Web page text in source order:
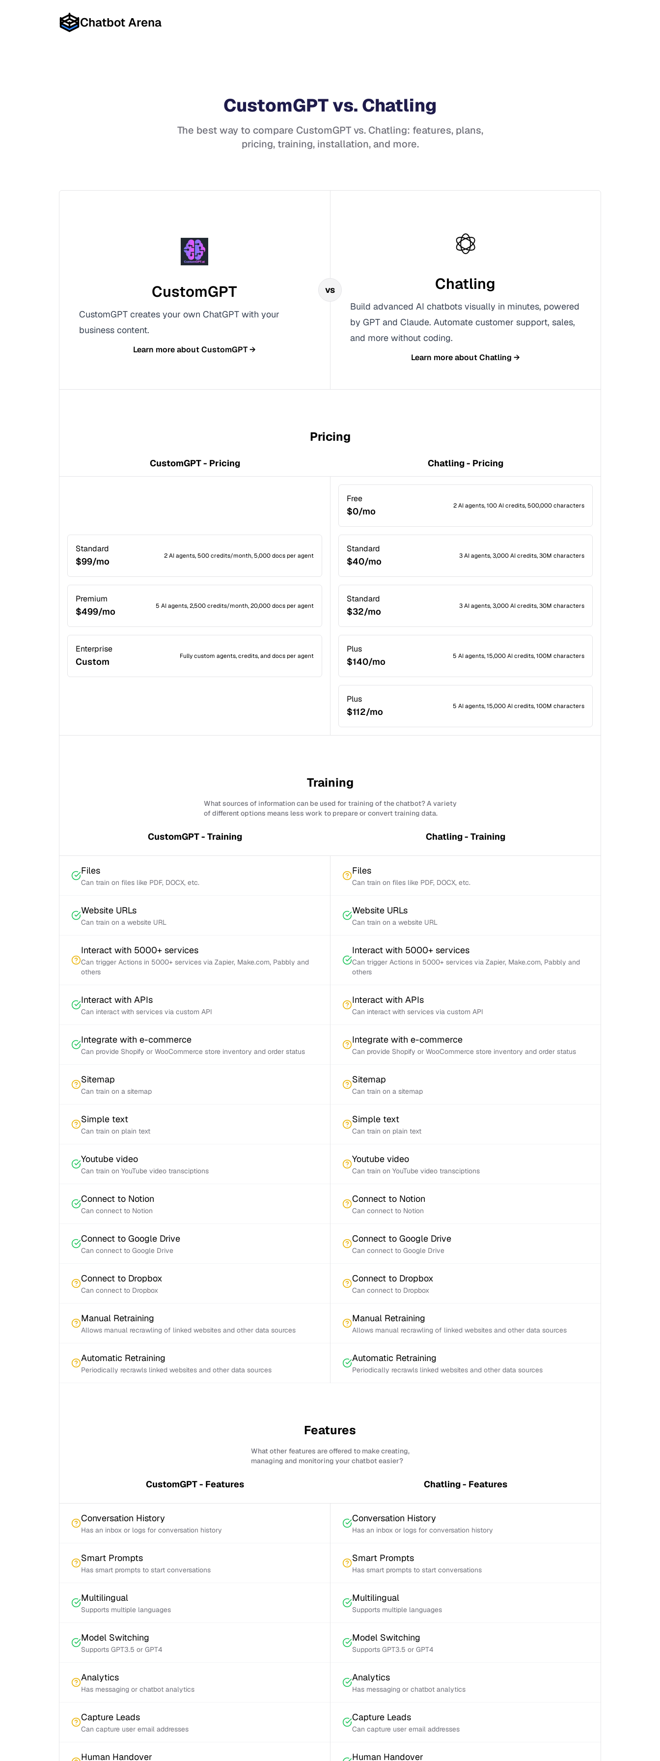
Chatbot Arena
CustomGPTvs. Chatling
The best way to compare CustomGPTvs. Chatling: features, plans,
pricing, training, installation, and more.
CustomGPT
CustomGPT creates your own ChatGPT with your
business content.
Learn more aboutCustomGPT→
Chatling
Build advanced AI chatbots visually in minutes, powered
by GPT and Claude. Automate customer support, sales,
and more without coding.
Learn more aboutChatling →
vs
Pricing
CustomGPT - Pricing Chatling - Pricing
Standard
$99/mo 2 AI agents, 500 credits/month, 5,000 docs per agent
Premium
$499/mo 5 AI agents, 2,500 credits/month, 20,000 docs per agent
Enterprise
Custom Fully custom agents, credits, and docs per agent
Free
$0/mo 2 AI agents, 100 AI credits, 500,000 characters
Standard
$40/mo 3 AI agents, 3,000 AI credits, 30M characters
Standard
$32/mo 3 AI agents, 3,000 AI credits, 30M characters
Plus
$140/mo 5 AI agents, 15,000 AI credits, 100M characters
Plus
$112/mo 5 AI agents, 15,000 AI credits, 100M characters
Training
What sources of information can be used for training of the chatbot? A variety
of different options means less work to prepare or convert training data.
CustomGPT - Training Chatling - Training
Files
Can train on files like PDF, DOCX, etc.
Files
Can train on files like PDF, DOCX, etc.
Website URLs
Can train on a website URL
Website URLs
Can train on a website URL
Interact with 5000+ services
Can trigger Actions in 5000+ services via Zapier, Make.com, Pabbly and
others
Interact with 5000+ services
Can trigger Actions in 5000+ services via Zapier, Make.com, Pabbly and
others
Interact with APIs
Can interact with services via custom API
Interact with APIs
Can interact with services via custom API
Integrate with e-commerce
Can provide Shopify or WooCommerce store inventory and order status
Integrate with e-commerce
Can provide Shopify or WooCommerce store inventory and order status
Sitemap
Can train on a sitemap
Sitemap
Can train on a sitemap
Simple text
Can train on plain text
Simple text
Can train on plain text
Youtube video
Can train on YouTube video transciptions
Youtube video
Can train on YouTube video transciptions
Connect to Notion
Can connect to Notion
Connect to Notion
Can connect to Notion
Connect to Google Drive
Can connect to Google Drive
Connect to Google Drive
Can connect to Google Drive
Connect to Dropbox
Can connect to Dropbox
Connect to Dropbox
Can connect to Dropbox
Manual Retraining
Allows manual recrawling of linked websites and other data sources
Manual Retraining
Allows manual recrawling of linked websites and other data sources
Automatic Retraining
Periodically recrawls linked websites and other data sources
Automatic Retraining
Periodically recrawls linked websites and other data sources
Features
What other features are offered to make creating,
managing and monitoring your chatbot easier?
CustomGPT - Features Chatling - Features
Conversation History
Has an inbox or logs for conversation history
Conversation History
Has an inbox or logs for conversation history
Smart Prompts
Has smart prompts to start conversations
Smart Prompts
Has smart prompts to start conversations
Multilingual
Supports multiple languages
Multilingual
Supports multiple languages
Model Switching
Supports GPT3.5 or GPT4
Model Switching
Supports GPT3.5 or GPT4
Analytics
Has messaging or chatbot analytics
Analytics
Has messaging or chatbot analytics
Capture Leads
Can capture user email addresses
Capture Leads
Can capture user email addresses
Human Handover Human Handover